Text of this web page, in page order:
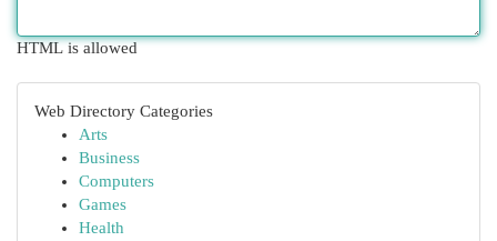
HTML is allowed
Web Directory Categories
Arts
Business
Computers
Games
Health